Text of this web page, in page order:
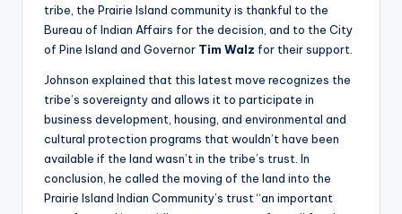
tribe, the Prairie Island community is thankful to the
Bureau of Indian Affairs for the decision, and to the City
of Pine Island and Governor Tim Walz for their support.
Johnson explained that this latest move recognizes the
tribe’s sovereignty and allows it to participate in
business development, housing, and environmental and
cultural protection programs that wouldn’t have been
available if the land wasn’t in the tribe’s trust. In
conclusion, he called the moving of the land into the
Prairie Island Indian Community’s trust “an important